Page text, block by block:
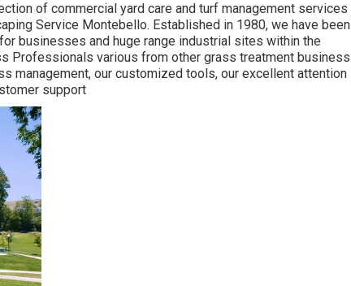
of commercial yard care and turf management services
Service Montebello. Established in 1980, we have been
businesses and huge range industrial sites within the
Professionals various from other grass treatment business
management, our customized tools, our excellent attention
support